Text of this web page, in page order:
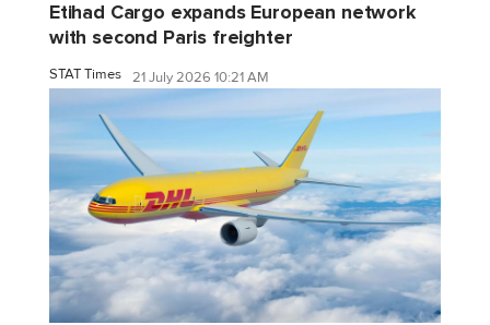
Etihad Cargo expands European network
with second Paris freighter
STAT Times 21 July 2026 10:21 AM